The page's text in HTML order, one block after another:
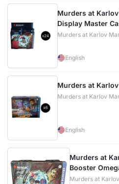
Murders at
Display Master
Murders at Karlov
English
Murders at
Murders at Karlov
English
Murders at
Booster
Murders at